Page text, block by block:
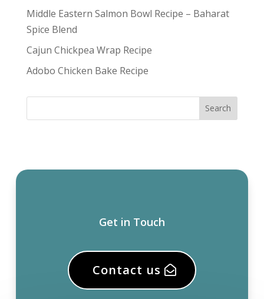
Middle Eastern Salmon Bowl Recipe – Baharat
Spice Blend
Cajun Chickpea Wrap Recipe
Adobo Chicken Bake Recipe
Get in Touch
Contact us